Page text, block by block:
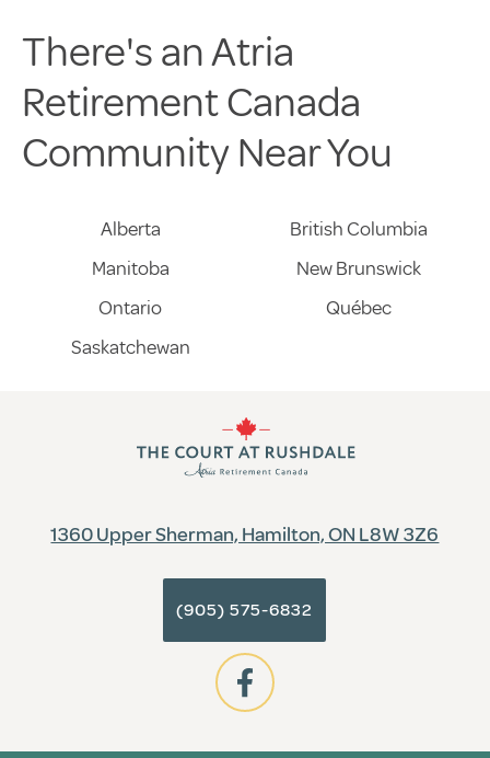
There's an Atria
Retirement Canada
Community Near You
Alberta
British Columbia
Manitoba
New Brunswick
Ontario
Québec
Saskatchewan
1360 Upper Sherman, Hamilton, ON L8W 3Z6
(905) 575-6832